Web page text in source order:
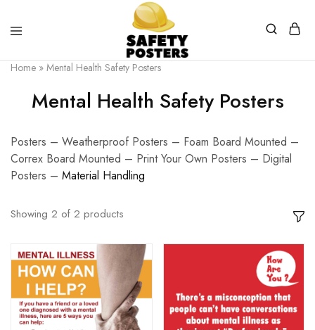
Safety
Posters
Safety
Posters
a
Difference
Home » Mental Health Safety Posters
Mental Health Safety Posters
Posters – Weatherproof Posters – Foam Board Mounted –
Correx Board Mounted – Print Your Own Posters – Digital
Posters – Material Handling
Showing 2 of 2 products